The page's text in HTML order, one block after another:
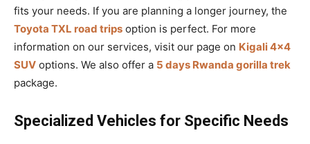
fits your needs. If you are planning a longer journey, the
Toyota TXL road trips option is perfect. For more
information on our services, visit our page on Kigali 4×4
SUV options. We also offer a 5 days Rwanda gorilla trek
package.
Specialized Vehicles for Specific Needs